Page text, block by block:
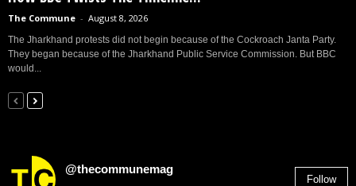
The Commune - August 8, 2026
The Jharkhand protests did not begin because of the Cockroach Janta Party.
They began because of the Jharkhand Public Service Commission. But BBC
would...
@thecommunemag
Follow